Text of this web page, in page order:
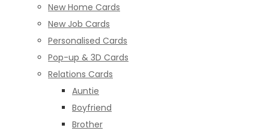
New Home Cards
New Job Cards
Personalised Cards
Pop-up & 3D Cards
Relations Cards
Auntie
Boyfriend
Brother